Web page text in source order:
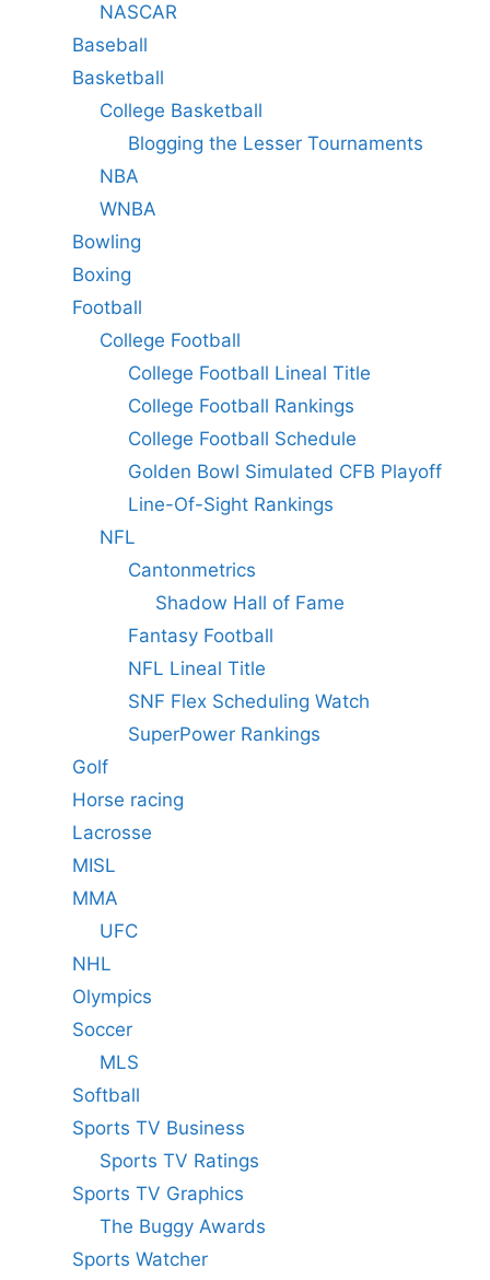
NASCAR
Baseball
Basketball
College Basketball
Blogging the Lesser Tournaments
NBA
WNBA
Bowling
Boxing
Football
College Football
College Football Lineal Title
College Football Rankings
College Football Schedule
Golden Bowl Simulated CFB Playoff
Line-Of-Sight Rankings
NFL
Cantonmetrics
Shadow Hall of Fame
Fantasy Football
NFL Lineal Title
SNF Flex Scheduling Watch
SuperPower Rankings
Golf
Horse racing
Lacrosse
MISL
MMA
UFC
NHL
Olympics
Soccer
MLS
Softball
Sports TV Business
Sports TV Ratings
Sports TV Graphics
The Buggy Awards
Sports Watcher